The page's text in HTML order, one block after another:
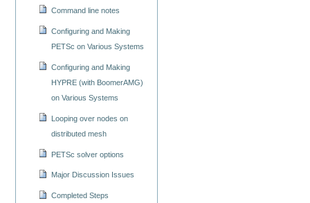
Command line notes
Configuring and Making
PETSc on Various Systems
Configuring and Making
HYPRE (with BoomerAMG)
on Various Systems
Looping over nodes on
distributed mesh
PETSc solver options
Major Discussion Issues
Completed Steps